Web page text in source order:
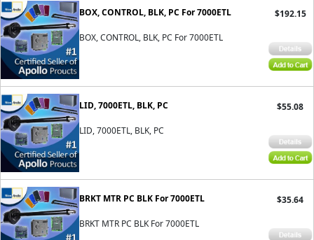
BOX, CONTROL, BLK, PC For 7000ETL
BOX, CONTROL, BLK, PC For 7000ETL
$192.15
LID, 7000ETL, BLK, PC
LID, 7000ETL, BLK, PC
$55.08
BRKT MTR PC BLK For 7000ETL
BRKT MTR PC BLK For 7000ETL
$35.64